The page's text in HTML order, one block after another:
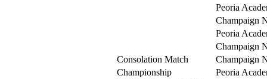
Peoria
Champaign
Peoria
Champaign
Consolation Match
Champaign
Championship
Peoria